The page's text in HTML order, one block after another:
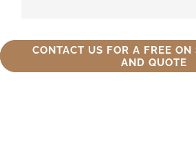
CONTACT US FOR A FREE ON
AND QUOTE